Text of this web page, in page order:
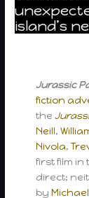
island’s
Jurassic
fiction
the
Neill,
Nivola,
first film
direct;
by